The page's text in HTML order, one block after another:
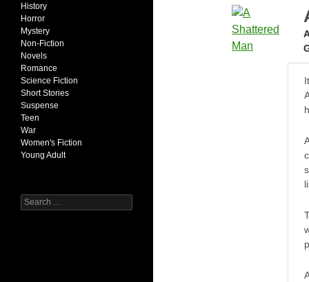
History
Horror
Mystery
Non-Fiction
Novels
Romance
Science Fiction
Short Stories
Suspense
Teen
War
Women's Fiction
Young Adult
Search
for: